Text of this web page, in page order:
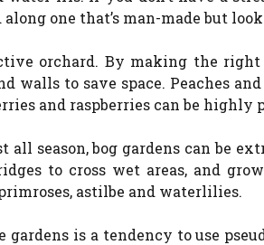
one that’s man-made but
orchard. By making the
walls to save space. Peaches
and raspberries can be highly
all season, bog gardens can be
to cross wet areas, and
astilbe and waterlilies.
is a tendency to use